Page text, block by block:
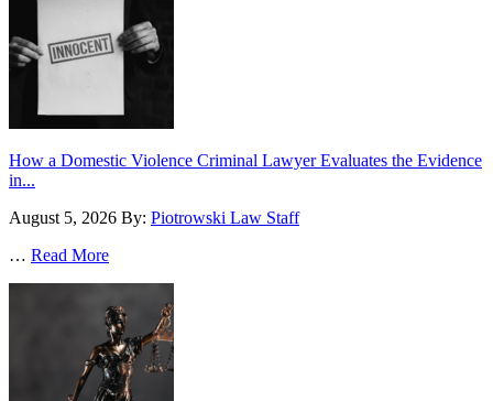
How a Domestic Violence Criminal Lawyer Evaluates the Evidence
in...
August 5, 2026 By: Piotrowski Law Staff
… Read More